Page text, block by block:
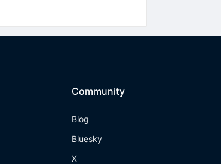
Community
Blog
Bluesky
X